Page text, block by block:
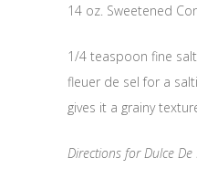
14 oz. Sweetened
1/4 teaspoon fine
fleuer de sel for a
gives it a grainy
Directions for Dulce De